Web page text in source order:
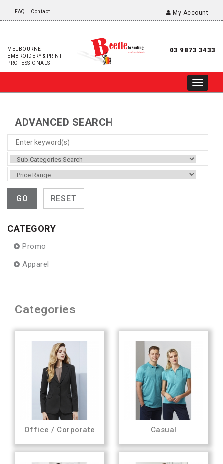
FAQ Contact My Account
MELBOURNE
EMBROIDERY & PRINT
PROFESSIONALS
03 9873 3433
ADVANCED SEARCH
CATEGORY
Promo
Apparel
Categories
Office / Corporate Casual